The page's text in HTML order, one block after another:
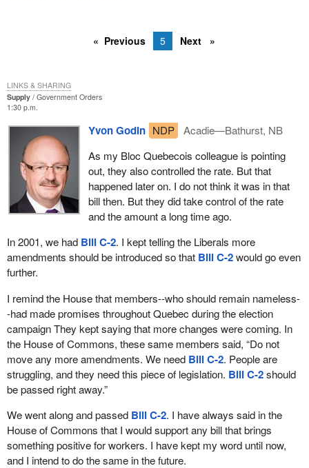
Previous 5 Next
Supply
Government Orders
1:30 p.m.
Yvon Godin NDP
Acadie—Bathurst, NB
As my Bloc Quebecois colleague is pointing
out, they also controlled the rate. But that
happened later on. I do not think it was in that
bill then. But they did take control of the rate
and the amount a long time ago.
In 2001, we had Bill C-2. I kept telling the Liberals more
amendments should be introduced so that Bill C-2would go even
further.
I remind the House that members--who should remain nameless-
-had made promises throughout Quebec during the election
campaign They kept saying that more changes were coming. In
the House of Commons, these same members said, “Do not
move any more amendments. We need Bill C-2. People are
struggling, and they need this piece of legislation. Bill C-2should
be passed right away.”
We went along and passed Bill C-2. I have always said in the
House of Commons that I would support any bill that brings
something positive for workers. I have kept my word until now,
and I intend to do the same in the future.
LINKS & SHARING